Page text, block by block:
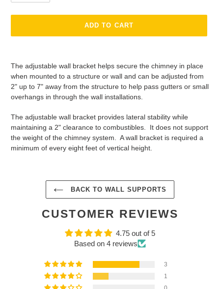
ADD TO CART
The adjustable wall bracket helps secure the chimney in place
when mounted to a structure or wall and can be adjusted from
2" up to 7" away from the structure to help pass gutters or small
overhangs in through the wall installations.
The adjustable wall bracket provides lateral stability while
maintaining a 2" clearance to combustibles. It does not support
the weight of the chimney system. A wall bracket is required a
minimum of every eight feet of vertical height.
BACK TO WALL SUPPORTS
CUSTOMER REVIEWS
4.75 out of 5
Based on 4 reviews
3
1